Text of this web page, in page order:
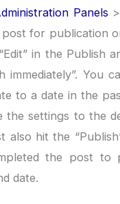
Panels >
post for publication
in the Publish
immediately”. You
to a date in the
the settings to the
also hit the
the post to
date.